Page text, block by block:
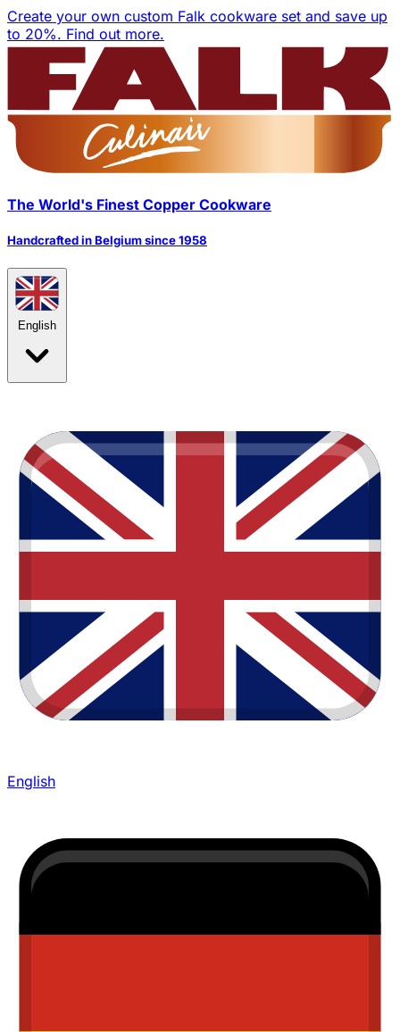
Create your own custom Falk cookware set and save up
to 20%. Find out more.
The World's Finest Copper Cookware
Handcrafted in Belgium since 1958
English
English